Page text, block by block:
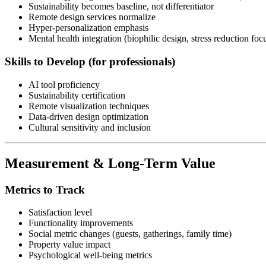
Sustainability becomes baseline, not differentiator
Remote design services normalize
Hyper-personalization emphasis
Mental health integration (biophilic design, stress reduction
Skills to Develop (for professionals)
AI tool proficiency
Sustainability certification
Remote visualization techniques
Data-driven design optimization
Cultural sensitivity and inclusion
Measurement & Long-Term Value
Metrics to Track
Satisfaction level
Functionality improvements
Social metric changes (guests, gatherings, family time)
Property value impact
Psychological well-being metrics